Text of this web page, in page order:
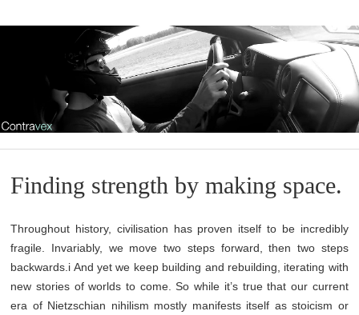
Finding strength by making space.
Throughout history, civilisation has proven itself to be incredibly
fragile. Invariably, we move two steps forward, then two steps
backwards.i And yet we keep building and rebuilding, iterating with
new stories of worlds to come. So while it’s true that our current
era of Nietzschian nihilism mostly manifests itself as stoicism or